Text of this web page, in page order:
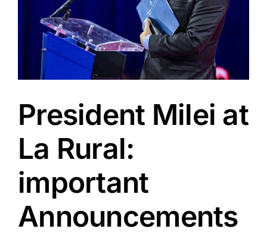
President Milei at
La Rural:
important
Announcements